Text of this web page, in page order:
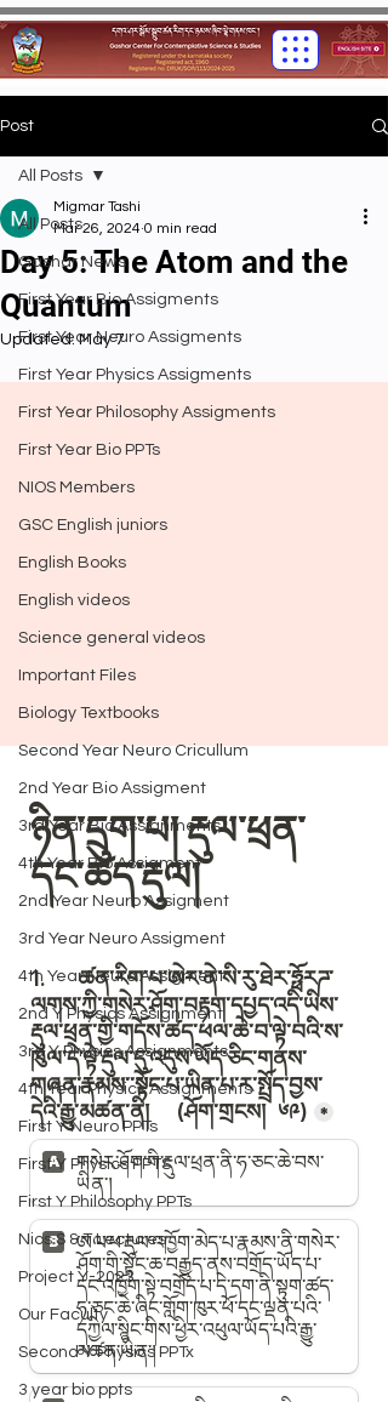
Post
All Posts
Gashar News
First Year Bio Assigments
First Year Neuro Assigments
First Year Physics Assigments
First Year Philosophy Assigments
First Year Bio PPTs
NIOS Members
GSC English juniors
English Books
English videos
Science general videos
Important Files
Biology Textbooks
Second Year Neuro Cricullum
2nd Year Bio Assigment
3rd Year Bio Assignments
4th Year Bio Assigment
2nd Year Neuro Assigment
3rd Year Neuro Assigment
4th Year Neuro Assigment
2nd Y Physics Assignment
3rd Y Physics Assignments
4th Year Physics Assignments
First Y Neuro PPTs
First Y Physics PPTS
First Y Philosophy PPTs
Nios S & T Lectures
Project Y-2023
Our Faculty
Second Y Physics PPTx
3 year bio ppts
All Posts
Day 5: The Atom and the
Quantum
Migmar Tashi
Mar 26, 2024 0 min read
Updated:May 7